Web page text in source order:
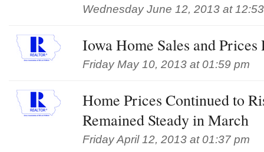
Wednesday June 12, 2013 at
Iowa Home Sales and
Friday May 10, 2013 at 01:59 pm
Home Prices Continued to
Remained Steady in March
Friday April 12, 2013 at 01:37 pm